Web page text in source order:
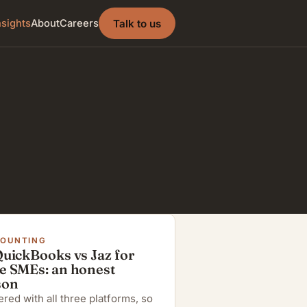
AboutCareers Talk to us
vs Jaz for
SMEs: an honest
with all three platforms, so